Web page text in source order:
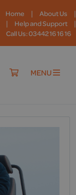
Home | About Us |
| Help and Support |
Call Us: 03442 16 16 16
MENU